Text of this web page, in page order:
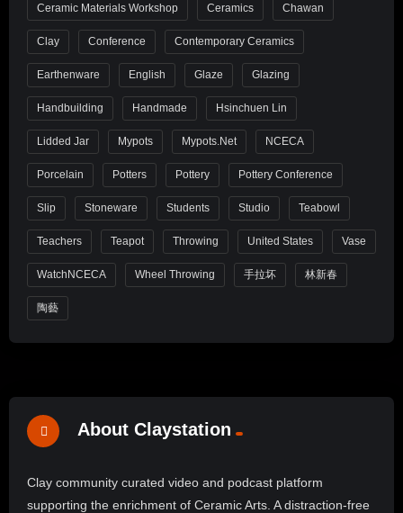
Ceramic Materials Workshop Ceramics Chawan
Clay Conference Contemporary Ceramics
Earthenware English Glaze Glazing
Handbuilding Handmade Hsinchuen Lin
Lidded Jar Mypots Mypots.net NCECA
Porcelain Potters Pottery Pottery Conference
Slip Stoneware Students Studio Teabowl
Teachers Teapot Throwing United States Vase
WatchNCECA Wheel Throwing 手拉坏 林新春
陶藝
About Claystation
Clay community curated video and podcast platform
supporting the enrichment of Ceramic Arts. A distraction-free